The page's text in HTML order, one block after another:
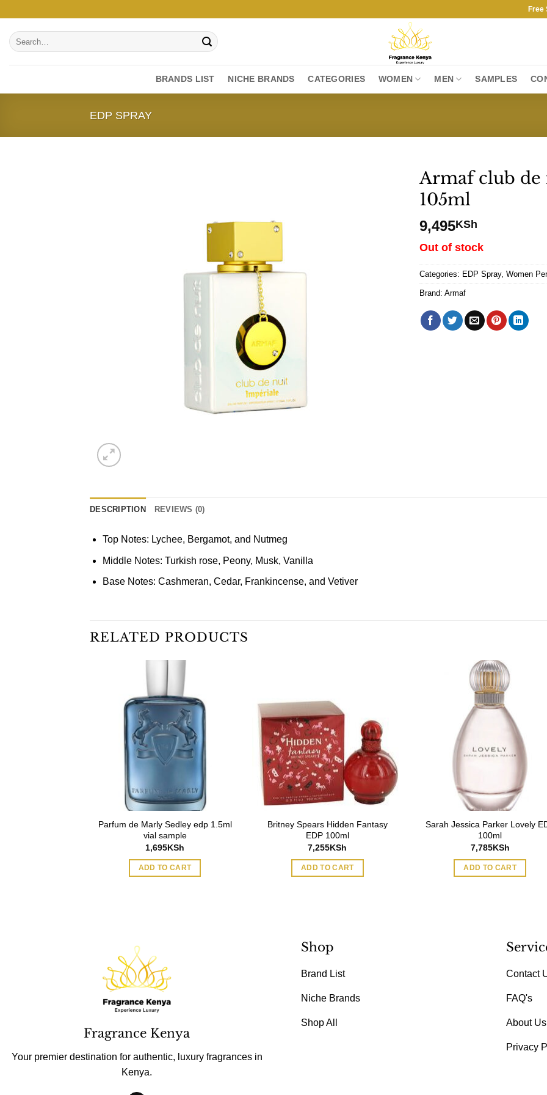
content
Free
Search
for:
BRANDS LIST NICHE BRANDS CATEGORIES WOMEN MEN SAMPLES
EDP SPRAY
Armaf club
105ml
9,495KSh
Out of stock
Categories: EDP Spray, Women
Brand: Armaf
DESCRIPTION REVIEWS (0)
Top Notes: Lychee, Bergamot, and Nutmeg
Middle Notes: Turkish rose, Peony, Musk, Vanilla
Base Notes: Cashmeran, Cedar, Frankincense, and Vetiver
RELATED PRODUCTS
Parfum de Marly Sedley edp 1.5ml
vial sample
1,695KSh
ADD TO CART
Britney Spears Hidden Fantasy
EDP 100ml
7,255KSh
ADD TO CART
Sarah Jessica Parker Lovely
100ml
7,785KSh
ADD TO CART
Fragrance Kenya
Your premier destination for authentic, luxury fragrances in
Kenya.
Shop
Brand List
Niche Brands
Shop All
Contact
FAQ's
About Us
Privacy